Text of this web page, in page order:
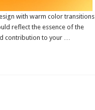
with warm color transitions
reflect the essence of the
contribution to your …